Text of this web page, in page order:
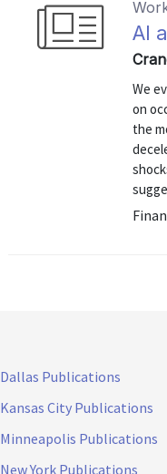
AI
We
on
the
Dallas Publications
Kansas City Publications
Minneapolis Publications
New York Publications